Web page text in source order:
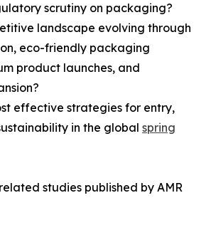
scrutiny on packaging?
landscape evolving through
eco-friendly packaging
product launches, and
effective strategies for entry,
in the global spring
studies published by AMR